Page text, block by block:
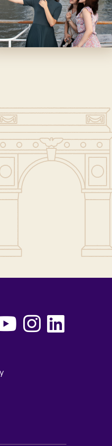
Instagram
LinkedIn